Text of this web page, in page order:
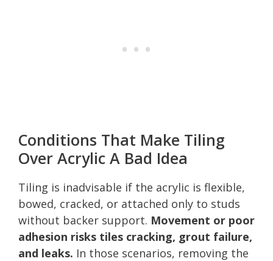
Conditions That Make Tiling
Over Acrylic A Bad Idea
Tiling is inadvisable if the acrylic is flexible,
bowed, cracked, or attached only to studs
without backer support. Movement or poor
adhesion risks tiles cracking, grout failure,
and leaks. In those scenarios, removing the